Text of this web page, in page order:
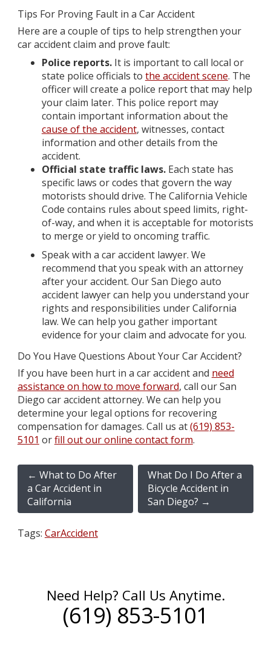
Tips For Proving Fault in a Car Accident
Here are a couple of tips to help strengthen your
car accident claim and prove fault:
Police reports.It is important to call local or
state police officials to the accident scene. The
officer will create a police report that may help
your claim later. This police report may
contain important information about the
cause of the accident, witnesses, contact
information and other details from the
accident.
Official state traffic laws.Each state has
specific laws or codes that govern the way
motorists should drive. The California Vehicle
Code contains rules about speed limits, right-
of-way, and when it is acceptable for motorists
to merge or yield to oncoming traffic.
Speak with a car accident lawyer. We
recommend that you speak with an attorney
after your accident. Our San Diego auto
accident lawyer can help you understand your
rights and responsibilities under California
law. We can help you gather important
evidence for your claim and advocate for you.
Do You Have Questions About Your Car Accident?
If you have been hurt in a car accident and need
assistance on how to move forward, call our San
Diego car accident attorney. We can help you
determine your legal options for recovering
compensation for damages. Call us at(619) 853-
5101 orfill out our online contact form.
← What to Do After
a Car Accident in
California
What Do I Do After a
Bicycle Accident in
San Diego? →
Tags: CarAccident
Need Help? Call Us Anytime.
(619) 853-5101